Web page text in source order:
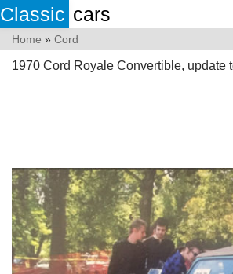
Classic cars
Home » Cord
1970 Cord Royale Convertible, update